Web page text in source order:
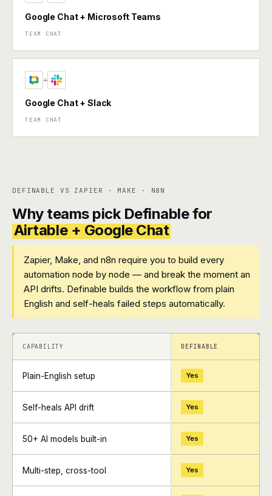
Google Chat + Microsoft Teams
TEAM CHAT
+
Google Chat + Slack
TEAM CHAT
DEFINABLE VS ZAPIER · MAKE · N8N
Why teams pick Definable for
Airtable + Google Chat
Zapier, Make, and n8n require you to build every
automation node by node — and break the moment an
API drifts. Definable builds the workflow from plain
English and self-heals failed steps automatically.
+ +
CAPABILITY DEFINABLE
Plain-English setup Yes
Self-heals API drift Yes
50+ AI models built-in Yes
Multi-step, cross-tool Yes